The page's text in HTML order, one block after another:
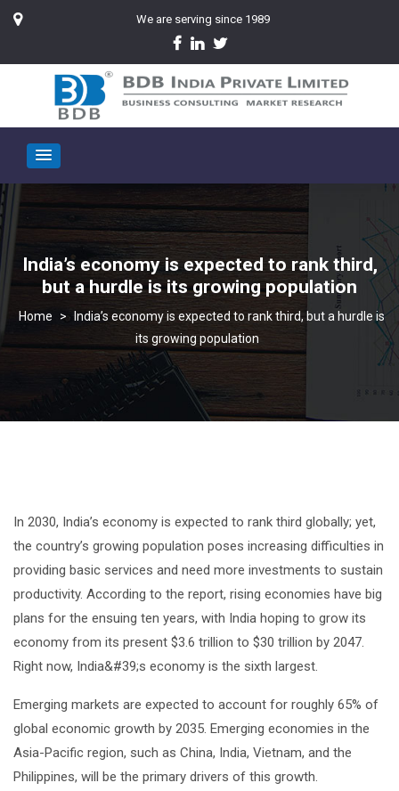
We are serving since 1989
India’s economy is expected to rank third,
but a hurdle is its growing population
>
India’s economy is expected to rank third, but a hurdle is
its growing population
In 2030, India’s economy is expected to rank third globally; yet,
the country’s growing population poses increasing difficulties in
providing basic services and need more investments to sustain
productivity. According to the report, rising economies have big
plans for the ensuing ten years, with India hoping to grow its
economy from its present $3.6 trillion to $30 trillion by 2047.
Right now, India&#39;s economy is the sixth largest.
Emerging markets are expected to account for roughly 65% of
global economic growth by 2035. Emerging economies in the
Asia-Pacific region, such as China, India, Vietnam, and the
Philippines, will be the primary drivers of this growth.